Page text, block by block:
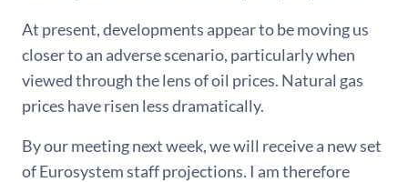
At present, developments appear to be moving us
closer to an adverse scenario, particularly when
viewed through the lens of oil prices. Natural gas
prices have risen less dramatically.
By our meeting next week, we will receive a new set
of Eurosystem staff projections. I am therefore